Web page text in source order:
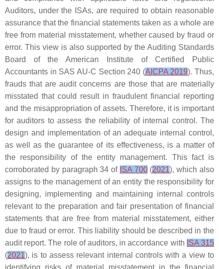
Auditors, under the ISAs, are required to obtain reasonable
assurance that the financial statements taken as a whole are
free from material misstatement, whether caused by fraud or
error. This view is also supported by the Auditing Standards
Board of the American Institute of Certified Public
Accountants in SAS AU-C Section 240 (AICPA 2019). Thus,
frauds that are audit concerns are those that are materially
misstated that could result in fraudulent financial reporting
and the misappropriation of assets. Therefore, it is important
for auditors to assess the reliability of internal control. The
design and implementation of an adequate internal control,
as well as the guarantee of its effectiveness, is a matter of
the responsibility of the entity management. This fact is
corroborated by paragraph 34 of ISA 700(2021), which also
assigns to the management of an entity the responsibility for
designing, implementing and maintaining internal controls
relevant to the preparation and fair presentation of financial
statements that are free from material misstatement, either
due to fraud or error. This liability should be described in the
audit report. The role of auditors, in accordance with ISA 315
(2021), is to assess relevant internal controls with a view to
identifying risks of material misstatement in the financial